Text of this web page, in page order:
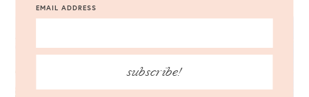
EMAIL ADDRESS
subscribe!